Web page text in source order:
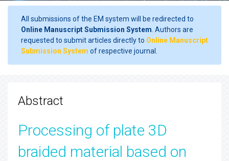
All submissions of the EM system will be redirected to
Online Manuscript Submission System . Authors are
requested to submit articles directly to Online Manuscript
Submission System of respective journal.
Abstract
Processing of plate 3D
braided material based on